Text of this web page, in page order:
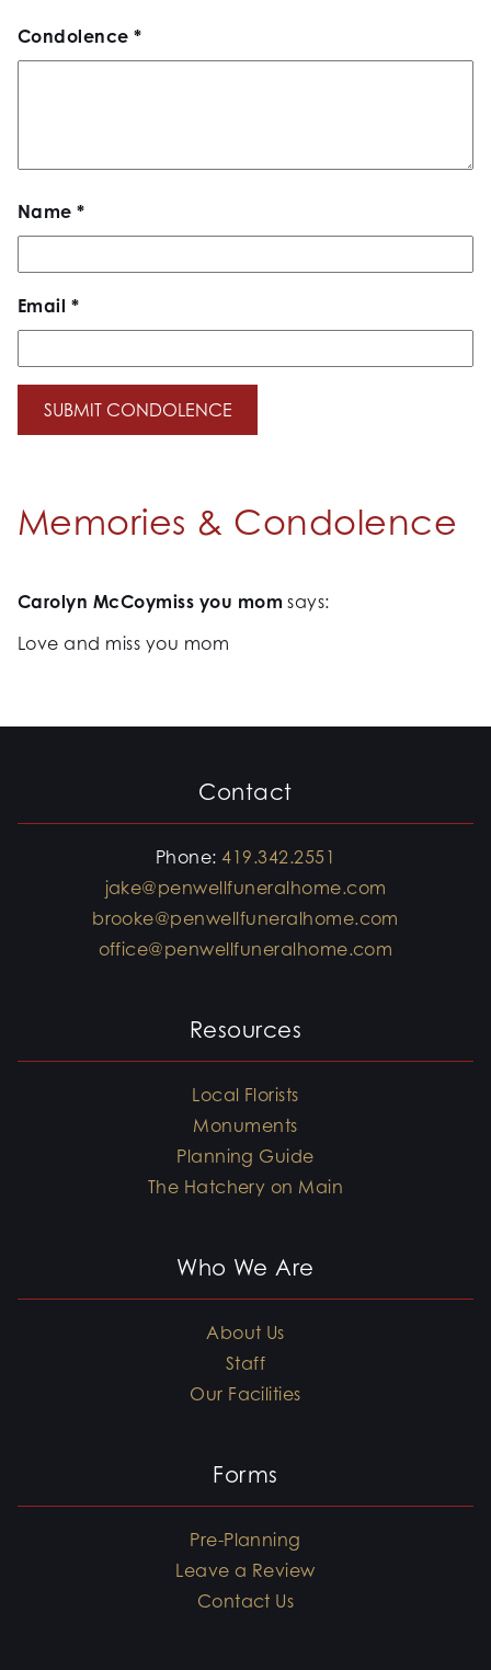
Condolence*
Name*
Email *
Memories & Condolence
Carolyn McCoymiss you mom says:
Love and miss you mom
Contact
Phone:419.342.2551
jake@penwellfuneralhome.com
brooke@penwellfuneralhome.com
office@penwellfuneralhome.com
Resources
Local Florists
Monuments
Planning Guide
The Hatchery on Main
Who We Are
About Us
Staff
Our Facilities
Forms
Pre-Planning
Leave a Review
Contact Us